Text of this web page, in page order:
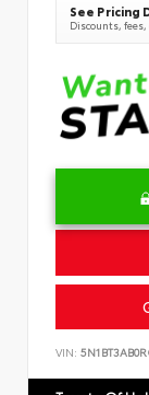
See Pricing
Discounts,
VIN: